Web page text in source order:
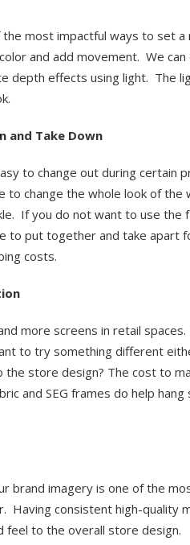
the most impactful ways to set
and add movement. We
depth effects using light. The
and Take Down
to change out during certain
to change the whole look of the
If you do not want to use the
to put together and take apart
costs.
more screens in retail
to try something different
the store design? The cost to
and SEG frames do help
brand imagery is one of the
Having consistent high-quality
feel to the overall store design.